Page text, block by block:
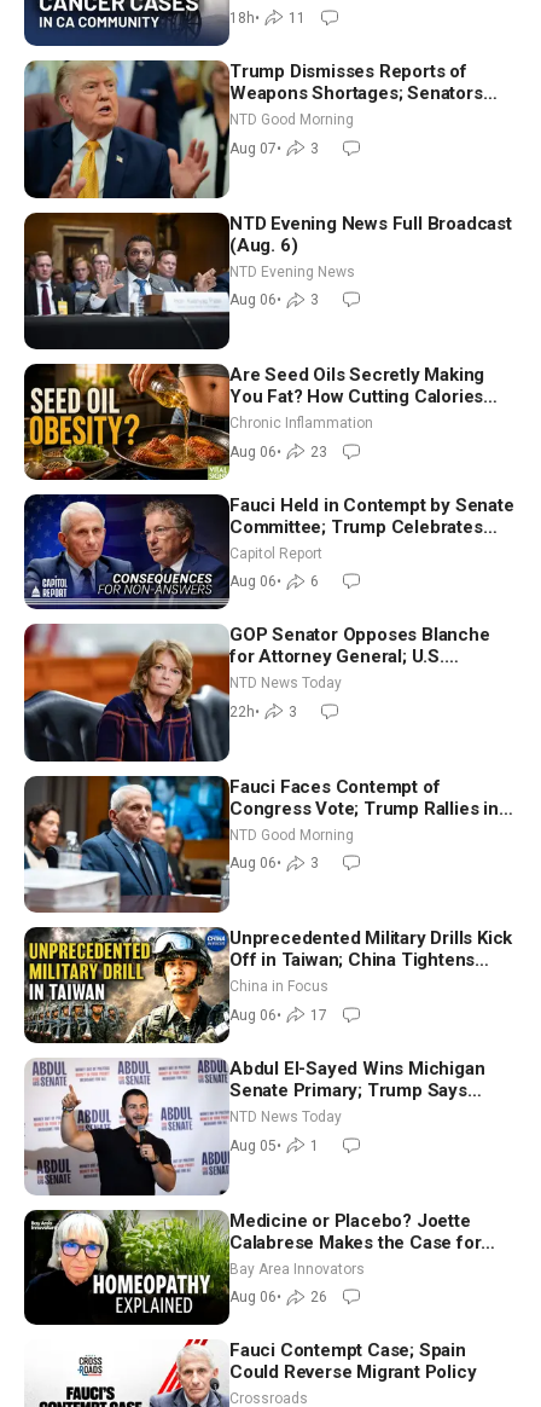
18h• 11
Trump Dismisses Reports of
Weapons Shortages; Senators
Make Final Sprint to Weeks-Long
Recess | NTD Good Morning (Aug
7)
NTD Good Morning
Aug 07• 3
NTD Evening News Full Broadcast
(Aug. 6)
NTD Evening News
Aug 06• 3
Are Seed Oils Secretly Making
You Fat? How Cutting Calories
Hurt ‘Biggest Losers’ — Georgi
Chronic Inflammation
Aug 06• 23
Fauci Held in Contempt by Senate
Committee; Trump Celebrates
Team USA at White House
Capitol Report
Aug 06• 6
GOP Senator Opposes Blanche
for Attorney General; U.S.
Economy Loses 23,000 Jobs in
July
NTD News Today
22h• 3
Fauci Faces Contempt of
Congress Vote; Trump Rallies in
Vegas Ahead of Midterms | NTD
Good Morning (Aug 6)
NTD Good Morning
Aug 06• 3
Unprecedented Military Drills Kick
Off in Taiwan; China Tightens
Drone Export Controls
China in Focus
Aug 06• 17
Abdul El-Sayed Wins Michigan
Senate Primary; Trump Says
Hormuz Reopening Imminent
NTD News Today
Aug 05• 1
Medicine or Placebo? Joette
Calabrese Makes the Case for
Homeopathy After 200 Years of
Controversy
Bay Area Innovators
Aug 06• 26
Fauci Contempt Case; Spain
Could Reverse Migrant Policy
Crossroads